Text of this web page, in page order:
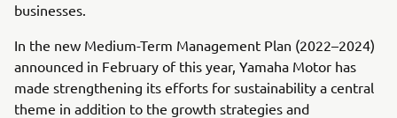
businesses.
In the new Medium-Term Management Plan (2022–2024)
announced in February of this year, Yamaha Motor has
made strengthening its efforts for sustainability a central
theme in addition to the growth strategies and